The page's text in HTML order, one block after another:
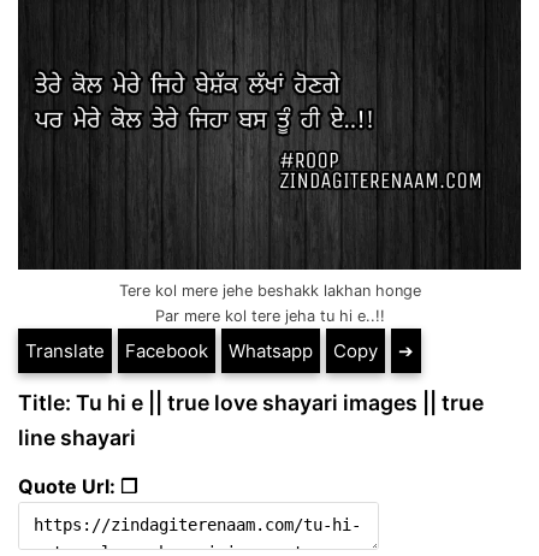
Tere kol mere jehe beshakk lakhan honge
Par mere kol tere jeha tu hi e..!!
Translate Facebook Whatsapp Copy ➔
Title: Tu hi e || true love shayari images || true
line shayari
Quote Url: ❐